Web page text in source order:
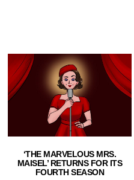
‘THE MARVELOUS MRS.
MAISEL’ RETURNS FOR ITS
FOURTH SEASON